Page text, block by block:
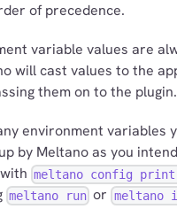
of precedence.
variable values are
will cast values to the
them on to the plugin.
environment variables
by Meltano as you
meltano config print
meltano run or meltano